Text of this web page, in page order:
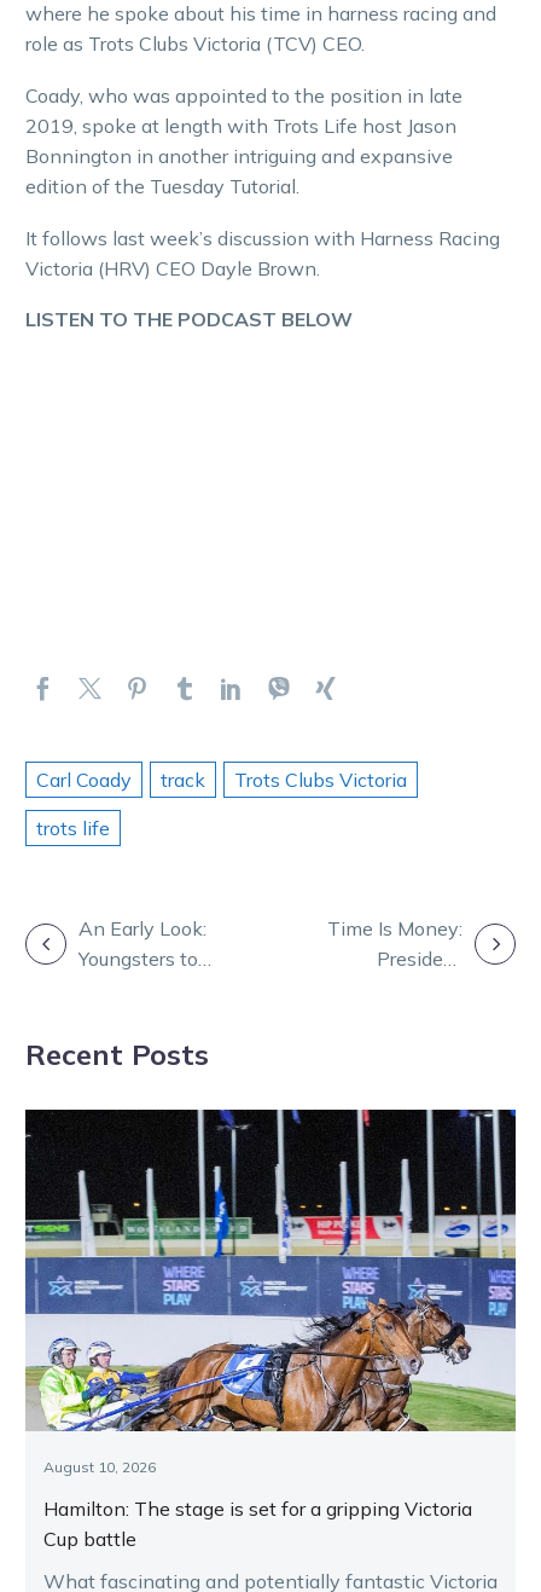
where he spoke about his time in harness racing and
role as Trots Clubs Victoria (TCV) CEO.
Coady, who was appointed to the position in late
2019, spoke at length with Trots Life host Jason
Bonnington in another intriguing and expansive
edition of the Tuesday Tutorial.
It follows last week’s discussion with Harness Racing
Victoria (HRV) CEO Dayle Brown.
LISTEN TO THE PODCAST BELOW
Carl Coady track
Trots Clubs Victoria
trots life
POST
NAVIGATION
An Early Look:
Youngsters to
Time Is Money:
President
Recent Posts
August 10, 2026
Hamilton: The stage is set for a gripping Victoria
Cup battle
What fascinating and potentially fantastic Victoria